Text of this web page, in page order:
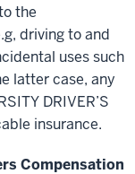
the
driving to and
uses such
latter case, any
DRIVER’S
insurance.
Compensation